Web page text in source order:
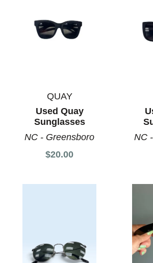
QUAY
Used Quay
Sunglasses
NC - Greensboro
$20.00
NC